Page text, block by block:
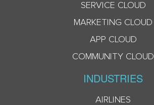
SERVICE CLOUD
MARKETING CLOUD
APP CLOUD
COMMUNITY CLOUD
INDUSTRIES
AIRLINES